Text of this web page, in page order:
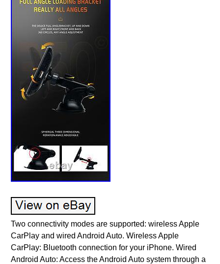
Two connectivity modes are supported: wireless Apple
CarPlay and wired Android Auto. Wireless Apple
CarPlay: Bluetooth connection for your iPhone. Wired
Android Auto: Access the Android Auto system through a